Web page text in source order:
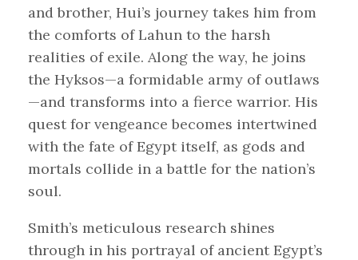
and brother, Hui’s journey takes him from
the comforts of Lahun to the harsh
realities of exile. Along the way, he joins
the Hyksos—a formidable army of outlaws
—and transforms into a fierce warrior. His
quest for vengeance becomes intertwined
with the fate of Egypt itself, as gods and
mortals collide in a battle for the nation’s
soul.
Smith’s meticulous research shines
through in his portrayal of ancient Egypt’s